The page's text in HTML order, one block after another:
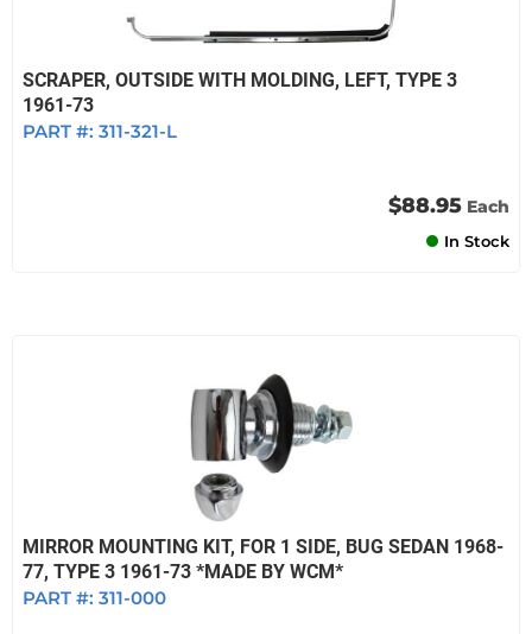
SCRAPER, OUTSIDE WITH MOLDING, LEFT, TYPE 3
1961-73
PART #: 311-321-L
$88.95 Each
In Stock
MIRROR MOUNTING KIT, FOR 1 SIDE, BUG SEDAN 1968-
77, TYPE 3 1961-73 *MADE BY WCM*
PART #: 311-000